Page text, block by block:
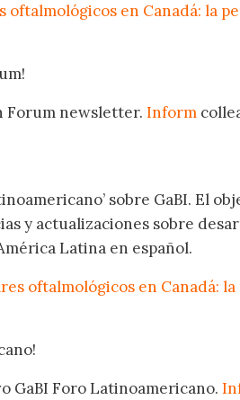
oftalmológicos en Canadá: la
Forum newsletter. Inform
sobre GaBI. El
y actualizaciones sobre
Latina en español.
oftalmológicos en Canadá:
GaBI Foro Latinoamericano.